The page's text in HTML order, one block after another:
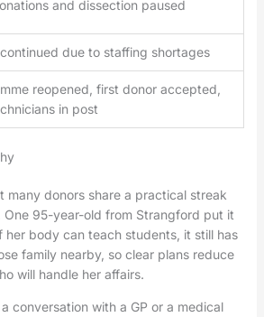
and dissection paused
due to staffing shortages
reopened, first donor accepted,
in post
many donors share a practical streak
One 95-year-old from Strangford put it
her body can teach students, it still has
family nearby, so clear plans reduce
will handle her affairs.
conversation with a GP or a medical